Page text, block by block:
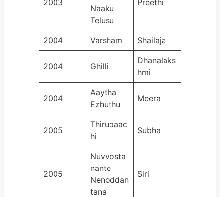
2003
Naaku
Telusu
Preethi
2004 Varsham Shailaja
2004 Ghilli
Dhanalaks
hmi
2004
Aaytha
Ezhuthu
Meera
2005
Thirupaac
hi
Subha
2005
Nuvvosta
nante
Nenoddan
tana
Siri